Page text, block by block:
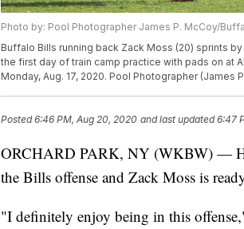
Photo by: Pool Photographer James P. McCoy/
Buffalo Bills running back Zack Moss (20) sprints
the first day of train camp practice with pads on at
Monday, Aug. 17, 2020. Pool Photographer (James
Posted6:46 PM, Aug 20, 2020 and last updated 6:47
ORCHARD PARK, NY (WKBW) —
the Bills offense and Zack Moss is
"I definitely enjoy being in this